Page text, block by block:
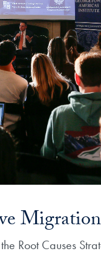
Root Causes